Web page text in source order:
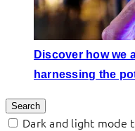
Discover how we
harnessing the
Search
Dark and light mode